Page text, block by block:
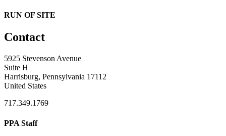
RUN OF SITE
Contact
5925 Stevenson Avenue
Suite H
Harrisburg, Pennsylvania 17112
United States
717.349.1769
PPA Staff